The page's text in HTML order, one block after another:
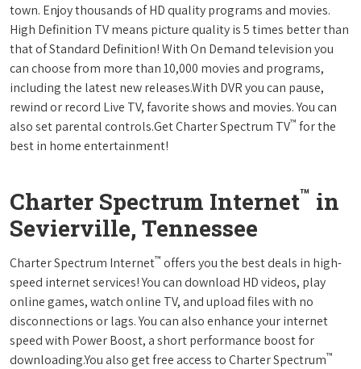
town. Enjoy thousands of HD quality programs and movies.
High Definition TV means picture quality is 5 times better than
that of Standard Definition! With On Demand television you
can choose from more than 10,000 movies and programs,
including the latest new releases.With DVR you can pause,
rewind or record Live TV, favorite shows and movies. You can
also set parental controls.Get Charter Spectrum TV™ for the
best in home entertainment!
Charter Spectrum Internet™ in
Sevierville, Tennessee
Charter Spectrum Internet™ offers you the best deals in high-
speed internet services! You can download HD videos, play
online games, watch online TV, and upload files with no
disconnections or lags. You can also enhance your internet
speed with Power Boost, a short performance boost for
downloading.You also get free access to Charter Spectrum™